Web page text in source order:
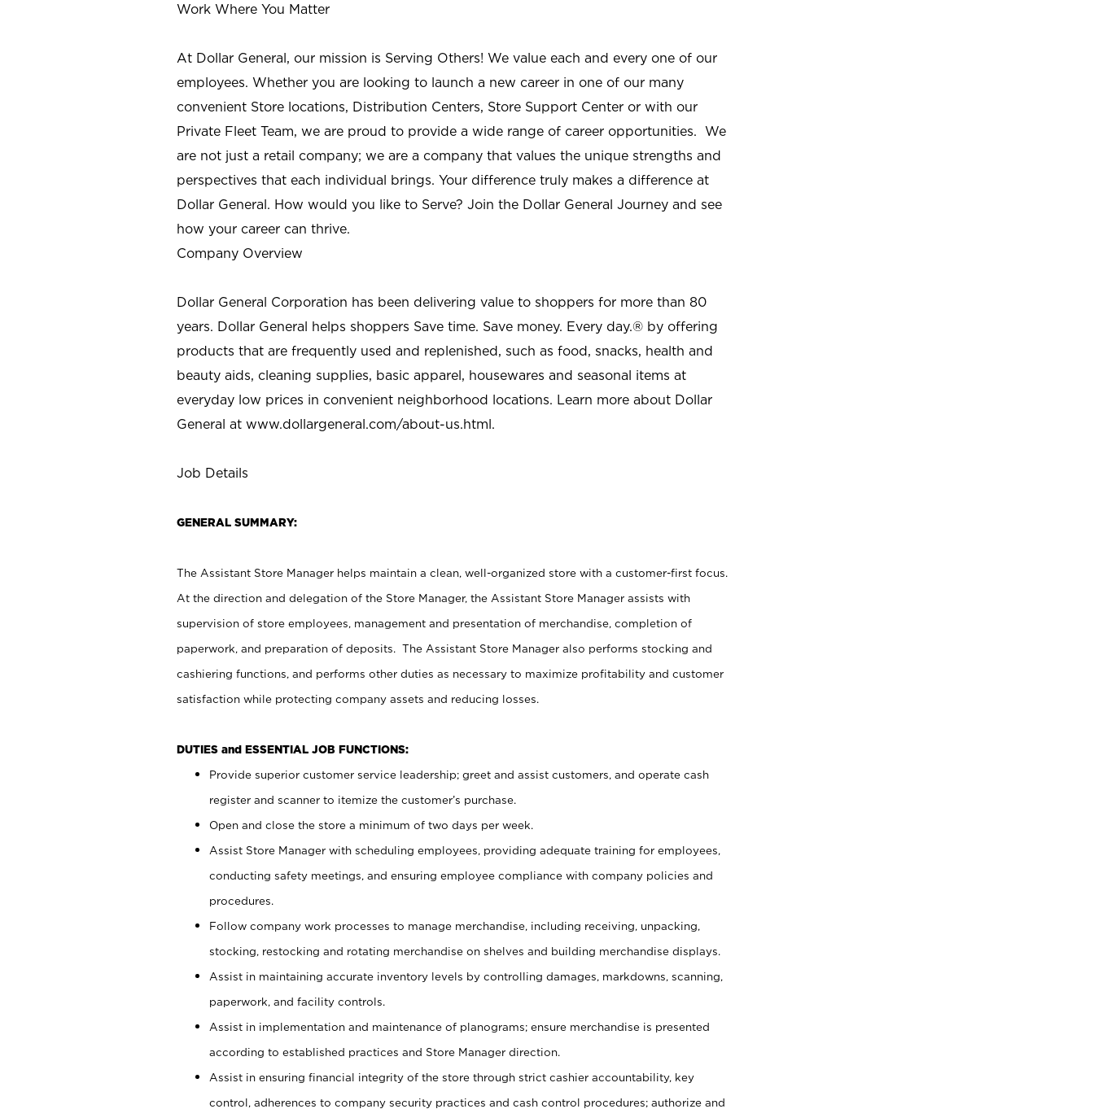
Work Where You Matter
At Dollar General, our mission is Serving Others! We value each and every one of our
employees. Whether you are looking to launch a new career in one of our many
convenient Store locations, Distribution Centers, Store Support Center or with our
Private Fleet Team, we are proud to provide a wide range of career opportunities. We
are not just a retail company; we are a company that values the unique strengths and
perspectives that each individual brings. Your difference truly makes a difference at
Dollar General. How would you like to Serve? Join the Dollar General Journey and see
how your career can thrive.
Company Overview
Dollar General Corporation has been delivering value to shoppers for more than 80
years. Dollar General helps shoppers Save time. Save money. Every day.® by offering
products that are frequently used and replenished, such as food, snacks, health and
beauty aids, cleaning supplies, basic apparel, housewares and seasonal items at
everyday low prices in convenient neighborhood locations. Learn more about Dollar
General at www.dollargeneral.com/about-us.html.
Job Details
GENERAL SUMMARY:
The Assistant Store Manager helps maintain a clean, well-organized store with a customer-first focus.
At the direction and delegation of the Store Manager, the Assistant Store Manager assists with
supervision of store employees, management and presentation of merchandise, completion of
paperwork, and preparation of deposits. The Assistant Store Manager also performs stocking and
cashiering functions, and performs other duties as necessary to maximize profitability and customer
satisfaction while protecting company assets and reducing losses.
DUTIES and ESSENTIAL JOB FUNCTIONS:
Provide superior customer service leadership; greet and assist customers, and operate cash
register and scanner to itemize the customer’s purchase.
Open and close the store a minimum of two days per week.
Assist Store Manager with scheduling employees, providing adequate training for employees,
conducting safety meetings, and ensuring employee compliance with company policies and
procedures.
Follow company work processes to manage merchandise, including receiving, unpacking,
stocking, restocking and rotating merchandise on shelves and building merchandise displays.
Assist in maintaining accurate inventory levels by controlling damages, markdowns, scanning,
paperwork, and facility controls.
Assist in implementation and maintenance of planograms; ensure merchandise is presented
according to established practices and Store Manager direction.
Assist in ensuring financial integrity of the store through strict cashier accountability, key
control, adherences to company security practices and cash control procedures; authorize and